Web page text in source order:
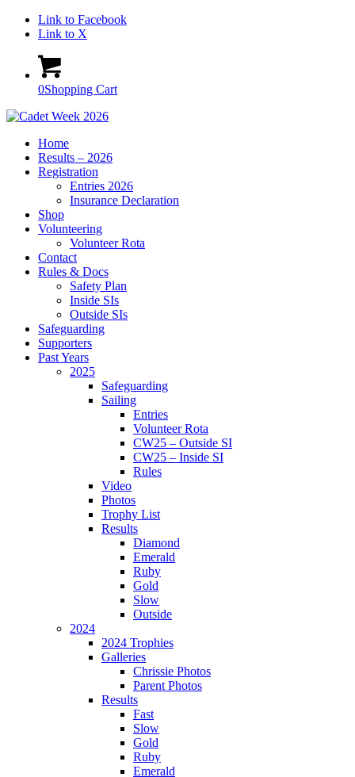
Link to Facebook
Link to X
0Shopping Cart
Home
Results – 2026
Registration
Entries 2026
Insurance Declaration
Shop
Volunteering
Volunteer Rota
Contact
Rules & Docs
Safety Plan
Inside SIs
Outside SIs
Safeguarding
Supporters
Past Years
2025
Safeguarding
Sailing
Entries
Volunteer Rota
CW25 – Outside SI
CW25 – Inside SI
Rules
Video
Photos
Trophy List
Results
Diamond
Emerald
Ruby
Gold
Slow
Outside
2024
2024 Trophies
Galleries
Chrissie Photos
Parent Photos
Results
Fast
Slow
Gold
Ruby
Emerald